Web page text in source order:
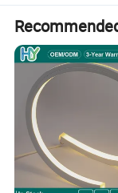
-A stable
each batch is
-Short delivery
-For standard
120/240 LEDs/m